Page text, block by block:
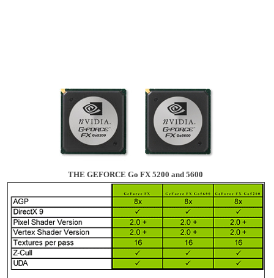
THE GEFORCE Go FX 5200 and 5600